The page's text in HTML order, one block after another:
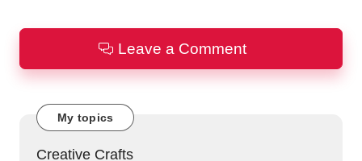
Leave a Comment
My topics
Creative Crafts